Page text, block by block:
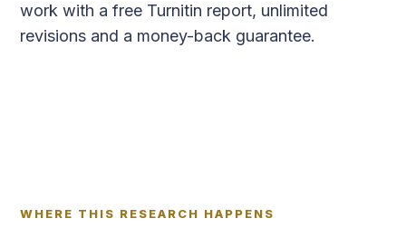
work with a free Turnitin report, unlimited
revisions and a money-back guarantee.
WHERE THIS RESEARCH HAPPENS